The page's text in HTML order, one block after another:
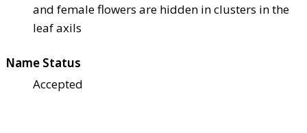
and female flowers are hidden in clusters in the
leaf axils
Name Status
Accepted